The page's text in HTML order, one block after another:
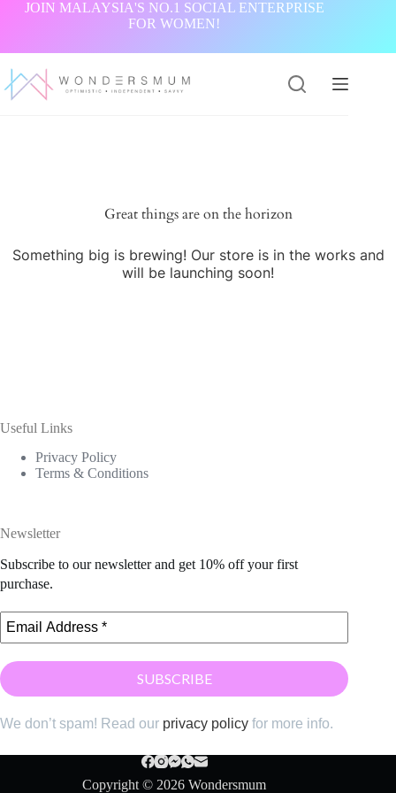
JOIN MALAYSIA'S NO.1 SOCIAL ENTERPRISE
FOR WOMEN!
Great things are on the horizon
Something big is brewing! Our store is in the works and
will be launching soon!
Useful Links
Privacy Policy
Terms & Conditions
Newsletter
Subscribe to our newsletter and get 10% off your first
purchase.
We don’t spam! Read our privacy policy for more info.
Copyright © 2026 Wondersmum